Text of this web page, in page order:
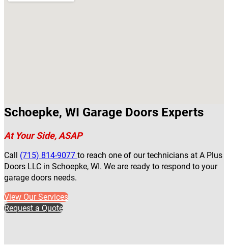
Schoepke, WI Garage Doors Experts
At Your Side, ASAP
Call (715) 814-9077 to reach one of our technicians at A Plus
Doors LLC in Schoepke, WI. We are ready to respond to your
garage doors needs.
View Our Services
Request a Quote